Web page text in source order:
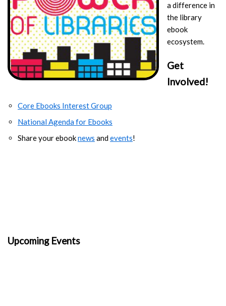
a difference in
the library
ebook
ecosystem.
Get
Involved!
Core Ebooks Interest Group
National Agenda for Ebooks
Share your ebooknews andevents!
Upcoming Events